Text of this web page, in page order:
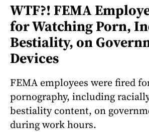
WTF?! FEMA
for Watching Porn,
Bestiality, on
Devices
FEMA employees were fired
pornography, including
bestiality content, on
during work hours.